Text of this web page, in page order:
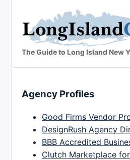
The Guide to Long Island New
Agency Profiles
Good Firms Vendor
DesignRush Agency
BBB Accredited
Clutch Marketplace